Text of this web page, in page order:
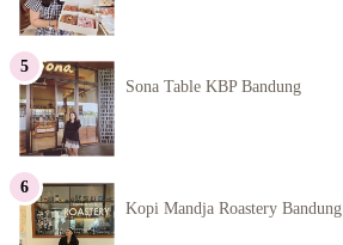
Sona Table KBP Bandung
Kopi Mandja Roastery Bandung